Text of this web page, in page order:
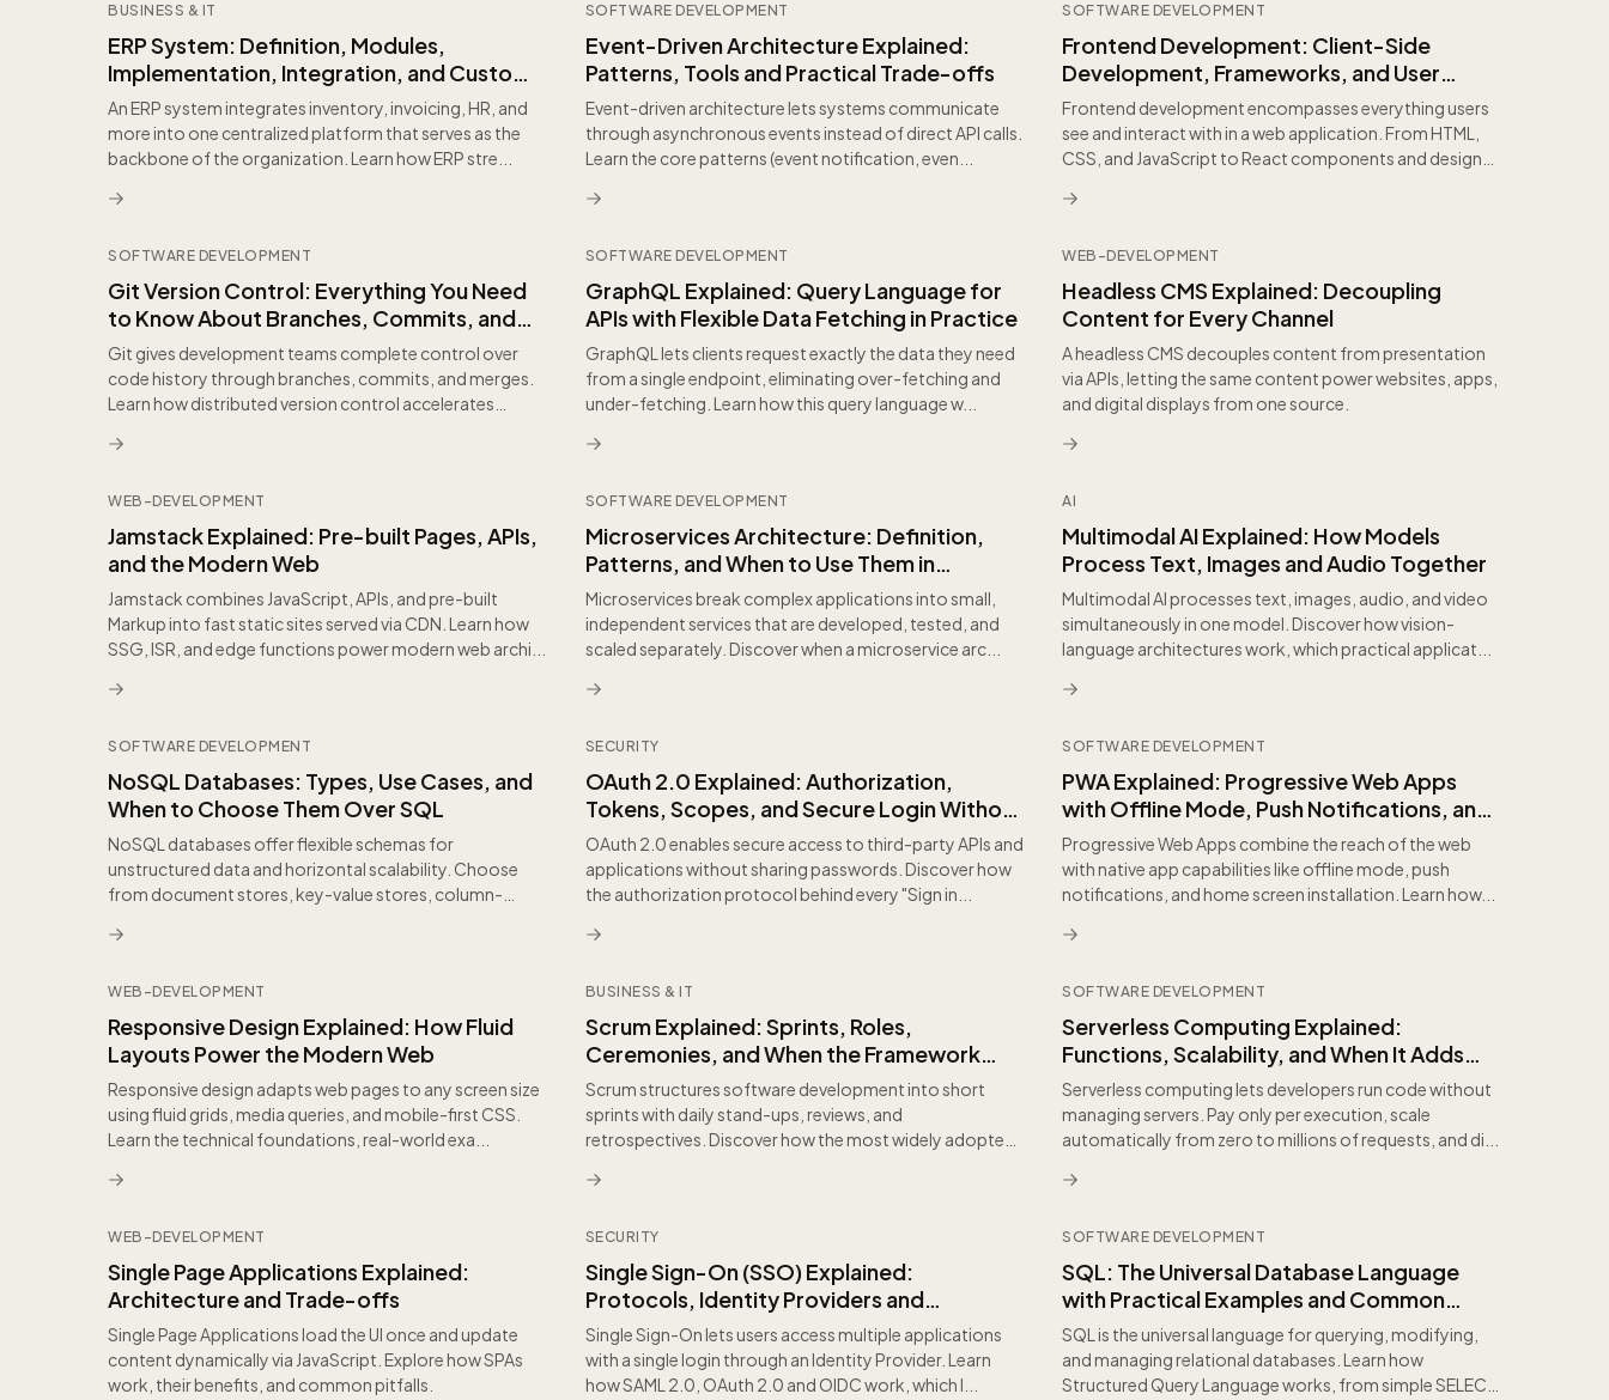
BUSINESS & IT
ERP System: Definition, Modules,
Implementation, Integration, and Custom
Software Coexistence
An ERP system integrates inventory, invoicing, HR, and
more into one centralized platform that serves as the
backbone of the organization. Learn how ERP stre...
SOFTWARE DEVELOPMENT
Event-Driven Architecture Explained:
Patterns, Tools and Practical Trade-offs
Event-driven architecture lets systems communicate
through asynchronous events instead of direct API calls.
Learn the core patterns (event notification, even...
SOFTWARE DEVELOPMENT
Frontend Development: Client-Side
Development, Frameworks, and User
Experience Explained
Frontend development encompasses everything users
see and interact with in a web application. From HTML,
CSS, and JavaScript to React components and design
SOFTWARE DEVELOPMENT
Git Version Control: Everything You Need
to Know About Branches, Commits, and
Workflows
Git gives development teams complete control over
code history through branches, commits, and merges.
Learn how distributed version control accelerates
SOFTWARE DEVELOPMENT
GraphQL Explained: Query Language for
APIs with Flexible Data Fetching in Practice
GraphQL lets clients request exactly the data they need
from a single endpoint, eliminating over-fetching and
under-fetching. Learn how this query language w...
WEB-DEVELOPMENT
Headless CMS Explained: Decoupling
Content for Every Channel
A headless CMS decouples content from presentation
via APIs, letting the same content power websites, apps,
and digital displays from one source.
WEB-DEVELOPMENT
Jamstack Explained: Pre-built Pages, APIs,
and the Modern Web
Jamstack combines JavaScript, APIs, and pre-built
Markup into fast static sites served via CDN. Learn how
SSG, ISR, and edge functions power modern web archi...
SOFTWARE DEVELOPMENT
Microservices Architecture: Definition,
Patterns, and When to Use Them in
Practice
Microservices break complex applications into small,
independent services that are developed, tested, and
scaled separately. Discover when a microservice arc...
AI
Multimodal AI Explained: How Models
Process Text, Images and Audio Together
Multimodal AI processes text, images, audio, and video
simultaneously in one model. Discover how vision-
language architectures work, which practical applicat...
SOFTWARE DEVELOPMENT
NoSQL Databases: Types, Use Cases, and
When to Choose Them Over SQL
NoSQL databases offer flexible schemas for
unstructured data and horizontal scalability. Choose
from document stores, key-value stores, column-
SECURITY
OAuth 2.0 Explained: Authorization,
Tokens, Scopes, and Secure Login Without
Passwords
OAuth 2.0 enables secure access to third-party APIs and
applications without sharing passwords. Discover how
the authorization protocol behind every "Sign in...
SOFTWARE DEVELOPMENT
PWA Explained: Progressive Web Apps
with Offline Mode, Push Notifications, and
Installation
Progressive Web Apps combine the reach of the web
with native app capabilities like offline mode, push
notifications, and home screen installation. Learn how...
WEB-DEVELOPMENT
Responsive Design Explained: How Fluid
Layouts Power the Modern Web
Responsive design adapts web pages to any screen size
using fluid grids, media queries, and mobile-first CSS.
Learn the technical foundations, real-world exa...
BUSINESS & IT
Scrum Explained: Sprints, Roles,
Ceremonies, and When the Framework
Adds Value
Scrum structures software development into short
sprints with daily stand-ups, reviews, and
retrospectives. Discover how the most widely adopted
SOFTWARE DEVELOPMENT
Serverless Computing Explained:
Functions, Scalability, and When It Adds
Value
Serverless computing lets developers run code without
managing servers. Pay only per execution, scale
automatically from zero to millions of requests, and di...
WEB-DEVELOPMENT
Single Page Applications Explained:
Architecture and Trade-offs
Single Page Applications load the UI once and update
content dynamically via JavaScript. Explore how SPAs
work, their benefits, and common pitfalls.
SECURITY
Single Sign-On (SSO) Explained:
Protocols, Identity Providers and
Enterprise Security
Single Sign-On lets users access multiple applications
with a single login through an Identity Provider. Learn
how SAML 2.0, OAuth 2.0 and OIDC work, which I...
SOFTWARE DEVELOPMENT
SQL: The Universal Database Language
with Practical Examples and Common
Pitfalls
SQL is the universal language for querying, modifying,
and managing relational databases. Learn how
Structured Query Language works, from simple SELECT